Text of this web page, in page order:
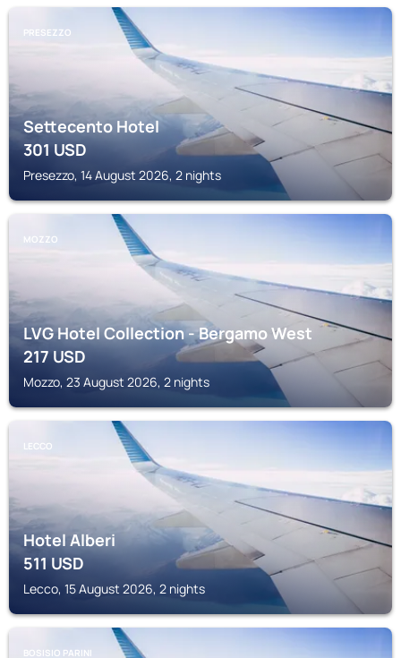
PRESEZZO
Settecento Hotel
301USD
Presezzo, 14 August 2026, 2 nights
MOZZO
LVG Hotel Collection - Bergamo West
217USD
Mozzo, 23 August 2026, 2 nights
LECCO
Hotel Alberi
511USD
Lecco, 15 August 2026, 2 nights
BOSISIO PARINI